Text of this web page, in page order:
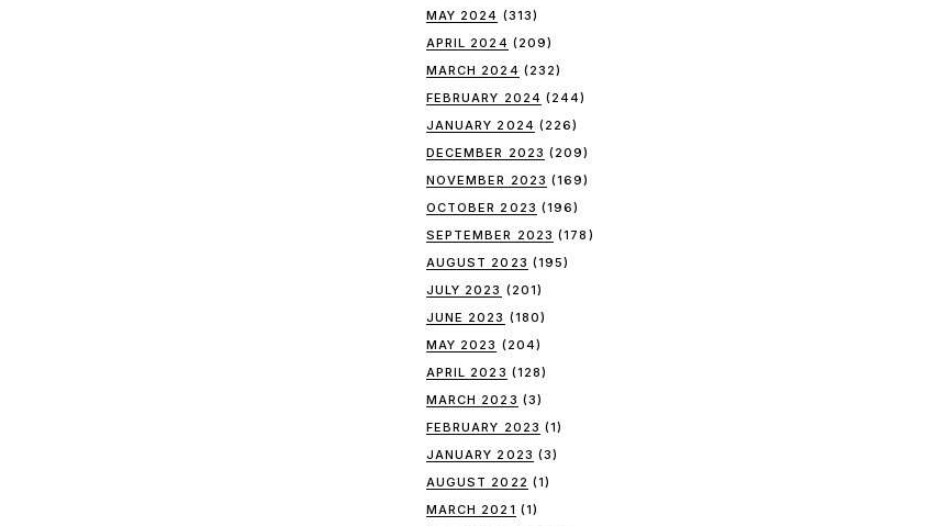
MAY 2024 (313)
APRIL 2024 (209)
MARCH 2024 (232)
FEBRUARY 2024 (244)
JANUARY 2024 (226)
DECEMBER 2023 (209)
NOVEMBER 2023 (169)
OCTOBER 2023 (196)
SEPTEMBER 2023 (178)
AUGUST 2023 (195)
JULY 2023 (201)
JUNE 2023 (180)
MAY 2023 (204)
APRIL 2023 (128)
MARCH 2023 (3)
FEBRUARY 2023 (1)
JANUARY 2023 (3)
AUGUST 2022 (1)
MARCH 2021 (1)